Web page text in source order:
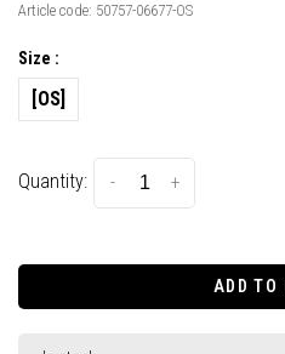
Article code: 50757-06677-OS
Size :
[OS]
Quantity: +
-
ADD TO